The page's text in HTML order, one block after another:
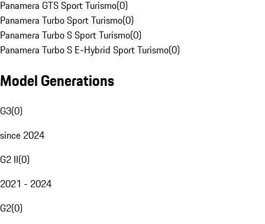
Panamera GTS Sport Turismo(0)
Panamera Turbo Sport Turismo(0)
Panamera Turbo S Sport Turismo(0)
Panamera Turbo S E-Hybrid Sport Turismo(0)
Model Generations
G3(0)
since 2024
G2 II(0)
2021 - 2024
G2(0)